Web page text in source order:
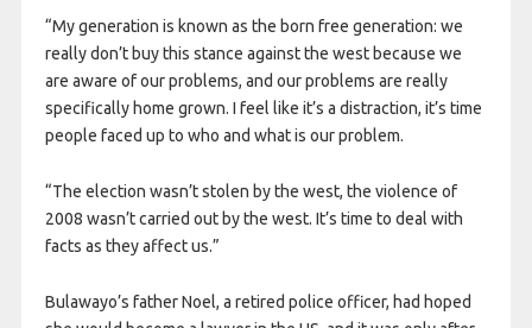
“My generation is known as the born free generation: we
really don’t buy this stance against the west because we
are aware of our problems, and our problems are really
specifically home grown. I feel like it’s a distraction, it’s time
people faced up to who and what is our problem.
“The election wasn’t stolen by the west, the violence of
2008 wasn’t carried out by the west. It’s time to deal with
facts as they affect us.”
Bulawayo’s father Noel, a retired police officer, had hoped